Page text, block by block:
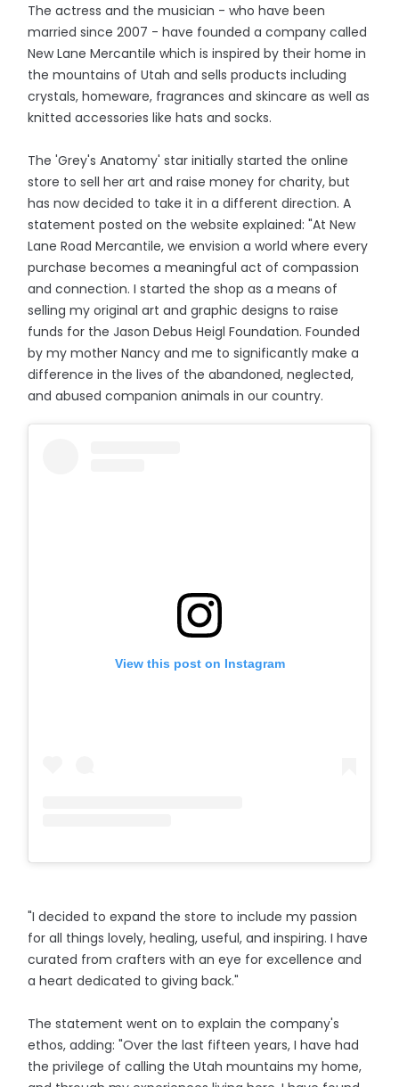
The actress and the musician - who have been
married since 2007 - have founded a company called
New Lane Mercantile which is inspired by their home in
the mountains of Utah and sells products including
crystals, homeware, fragrances and skincare as well as
knitted accessories like hats and socks.
The 'Grey's Anatomy' star initially started the online
store to sell her art and raise money for charity, but
has now decided to take it in a different direction. A
statement posted on the website explained: "At New
Lane Road Mercantile, we envision a world where every
purchase becomes a meaningful act of compassion
and connection. I started the shop as a means of
selling my original art and graphic designs to raise
funds for the Jason Debus Heigl Foundation. Founded
by my mother Nancy and me to significantly make a
difference in the lives of the abandoned, neglected,
and abused companion animals in our country.
View this post on Instagram
"I decided to expand the store to include my passion
for all things lovely, healing, useful, and inspiring. I have
curated from crafters with an eye for excellence and
a heart dedicated to giving back."
The statement went on to explain the company's
ethos, adding: "Over the last fifteen years, I have had
the privilege of calling the Utah mountains my home,